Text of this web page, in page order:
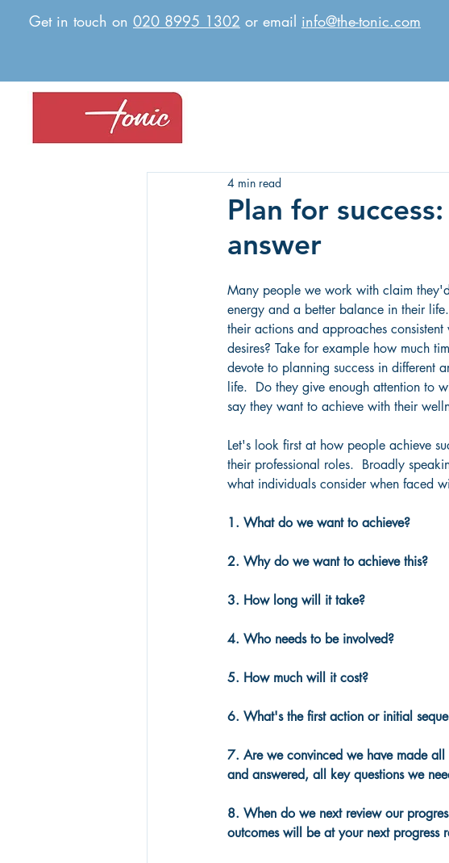
Get in touch on 020 8995 1302 or email info@the-tonic.com
Plan for
answer
4 min read
Many people we work with claim
energy and a better balance in their
their actions and approaches consistent
desires? Take for example how much
devote to planning success in different
life.  Do they give enough attention to
say they want to achieve with their
Let's look first at how people achieve
their professional roles.  Broadly
what individuals consider when faced
1. What do we want to achieve?
2. Why do we want to achieve this?
3. How long will it take?
4. Who needs to be involved?
5. How much will it cost?
6. What's the first action or initial
7. Are we convinced we have made
and answered, all key questions we
8. When do we next review our
outcomes will be at your next